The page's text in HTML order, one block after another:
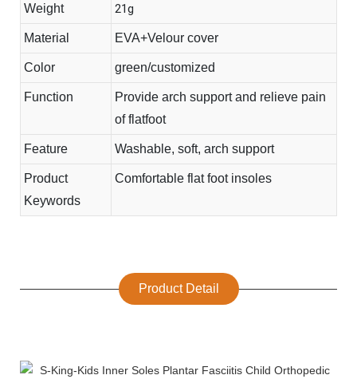
Weight 21g
Material EVA+Velour cover
Color green/customized
Function
Provide arch support and relieve pain
of flatfoot
Feature Washable, soft, arch support
Product
Keywords
Comfortable flat foot insoles
Product Detail